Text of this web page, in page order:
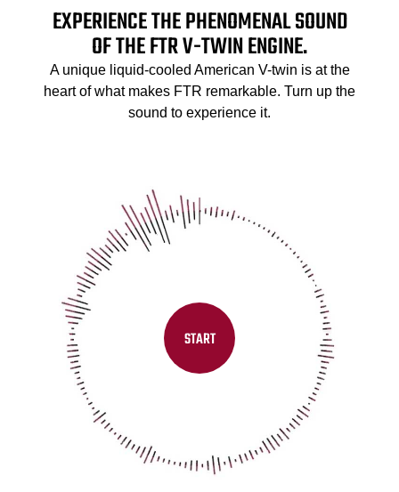
EXPERIENCE THE PHENOMENAL SOUND
OF THE FTR V-TWIN ENGINE.
A unique liquid-cooled American V-twin is at the
heart of what makes FTR remarkable. Turn up the
sound to experience it.
START